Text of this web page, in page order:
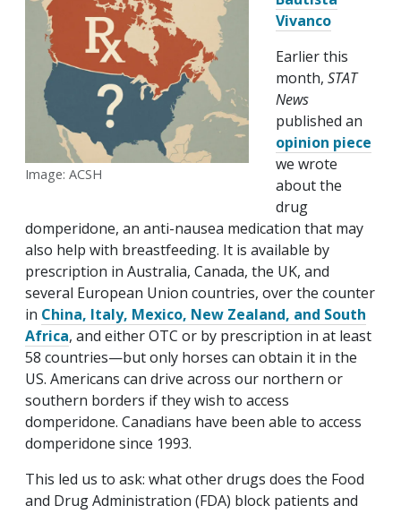
Image: ACSH
Vivanco
Earlier this
month, STAT
News
published an
opinion piece
we wrote
about the
drug
domperidone, an anti-nausea medication that may
also help with breastfeeding. It is available by
prescription in Australia, Canada, the UK, and
several European Union countries, over the counter
in China, Italy, Mexico, New Zealand, and South
Africa, and either OTC or by prescription in at least
58 countries—but only horses can obtain it in the
US. Americans can drive across our northern or
southern borders if they wish to access
domperidone. Canadians have been able to access
domperidone since 1993.
This led us to ask: what other drugs does the Food
and Drug Administration (FDA) block patients and